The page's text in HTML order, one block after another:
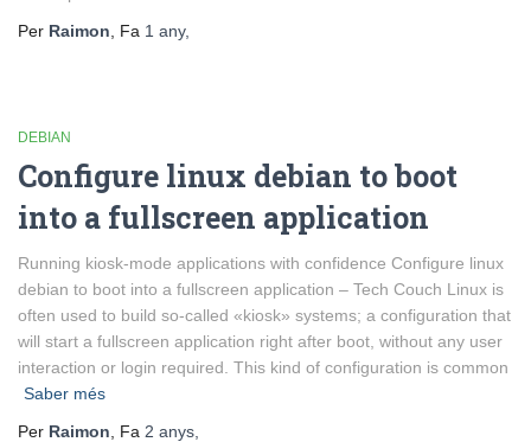
Per Raimon , Fa 1 any,
DEBIAN
Configure linux debian to boot
into a fullscreen application
Running kiosk-mode applications with confidence Configure linux
debian to boot into a fullscreen application – Tech Couch Linux is
often used to build so-called «kiosk» systems; a configuration that
will start a fullscreen application right after boot, without any user
interaction or login required. This kind of configuration is common
Saber més
Per Raimon , Fa 2 anys